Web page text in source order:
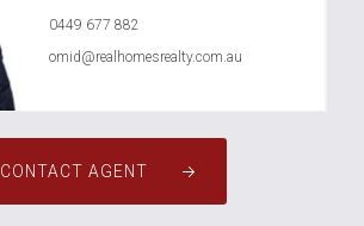
0449 677 882
omid@realhomesrealty.com.au
CONTACT AGENT